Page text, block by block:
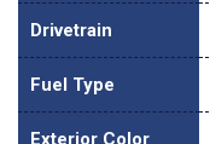
Drivetrain
Fuel Type
Exterior Color